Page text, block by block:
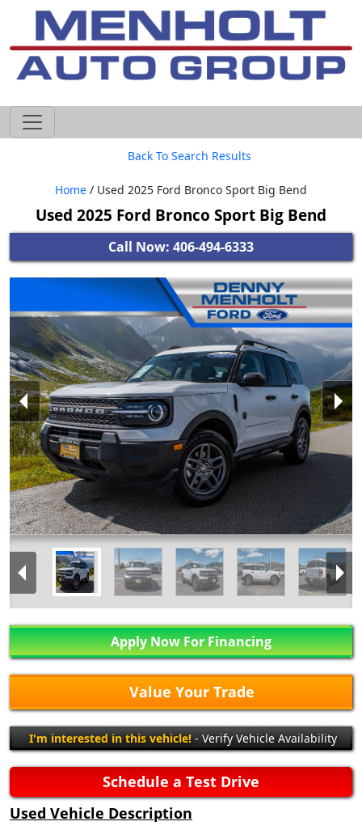
Back To Search Results
Home / Used 2025 Ford Bronco Sport Big Bend
Used 2025 Ford Bronco Sport Big Bend
Call Now: 406-494-6333
Apply Now For Financing
Value Your Trade
I'm interested in this vehicle!- Verify Vehicle Availability
Schedule a Test Drive
Used Vehicle Description